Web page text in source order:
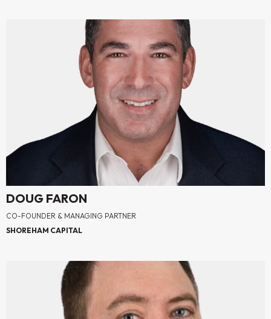
DOUG FARON
CO-FOUNDER & MANAGING PARTNER
SHOREHAM CAPITAL